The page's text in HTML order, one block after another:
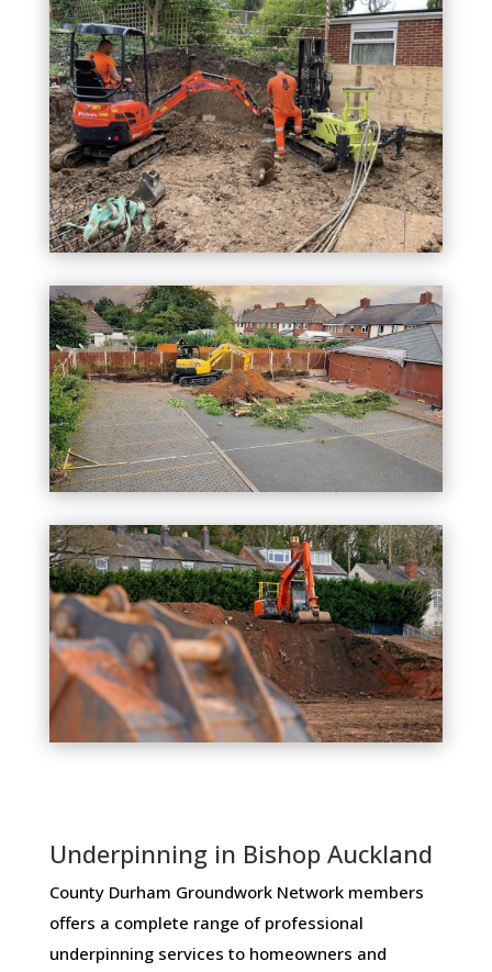
Underpinning in Bishop Auckland
County Durham Groundwork Network members ​
offers ​a​ ​complete​ ​range​ ​of​ ​professional​ ​
underpinning​ ​services​ ​to​ ​homeowners and